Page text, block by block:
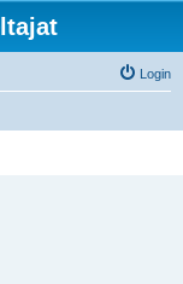
Login